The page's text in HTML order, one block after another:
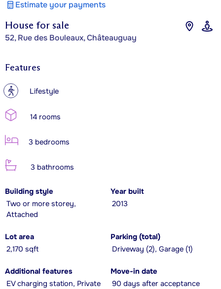
House for sale
52, Rue des Bouleaux, Châteauguay
Estimate your payments
Features
? Lifestyle
14 rooms
3 bedrooms
3 bathrooms
Building style
Two or more storey,
Attached
Year built
2013
Lot area
2,170 sqft
Parking (total)
Driveway (2), Garage (1)
Additional features
EV charging station, Private
Move-in date
90 days after acceptance